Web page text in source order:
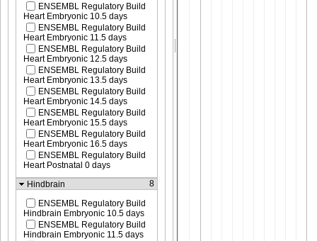
ENSEMBL Regulatory Build
Heart Embryonic 10.5 days
ENSEMBL Regulatory Build
Heart Embryonic 11.5 days
ENSEMBL Regulatory Build
Heart Embryonic 12.5 days
ENSEMBL Regulatory Build
Heart Embryonic 13.5 days
ENSEMBL Regulatory Build
Heart Embryonic 14.5 days
ENSEMBL Regulatory Build
Heart Embryonic 15.5 days
ENSEMBL Regulatory Build
Heart Embryonic 16.5 days
ENSEMBL Regulatory Build
Heart Postnatal 0 days
Hindbrain
8
ENSEMBL Regulatory Build
Hindbrain Embryonic 10.5 days
ENSEMBL Regulatory Build
Hindbrain Embryonic 11.5 days